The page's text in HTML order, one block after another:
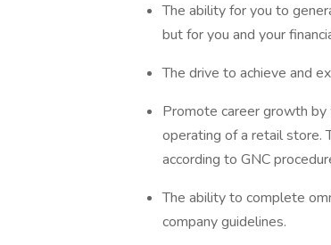
The ability for you to
but for you and your
The drive to achieve and
Promote career growth by
operating of a retail store.
according to GNC
The ability to complete
company guidelines.